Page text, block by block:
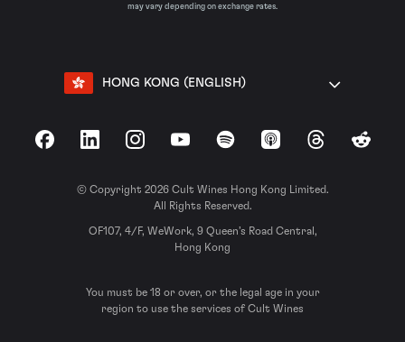
may vary depending on exchange rates.
HONG KONG (ENGLISH)
FacebookLinkedInInstagramYouTubeSpotify Apple Podcasts
ThreadsReddit
© Copyright 2026 Cult Wines Hong Kong Limited.
All Rights Reserved.
OF107, 4/F, WeWork, 9 Queen’s Road Central,
Hong Kong
You must be 18 or over, or the legal age in your
region to use the services of Cult Wines